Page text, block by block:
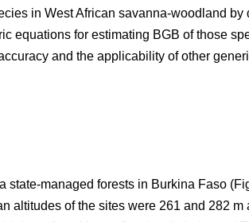
in West African savanna-woodland
equations for estimating BGB of those
and the applicability of other
state-managed forests in Burkina Faso
altitudes of the sites were 261 and 282